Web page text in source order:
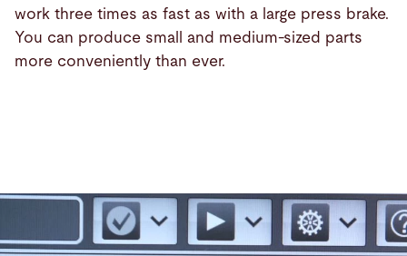
work three times as fast as with a large press brake.
You can produce small and medium-sized parts
more conveniently than ever.